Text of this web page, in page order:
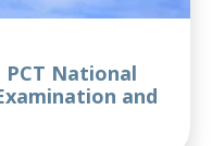
National
and